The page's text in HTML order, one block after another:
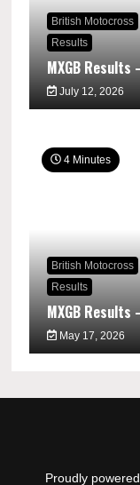
British Motocross
Results
MXGB Results
July 12, 2026
4 Minutes
British Motocross
Results
MXGB
May 17, 2026
Proudly